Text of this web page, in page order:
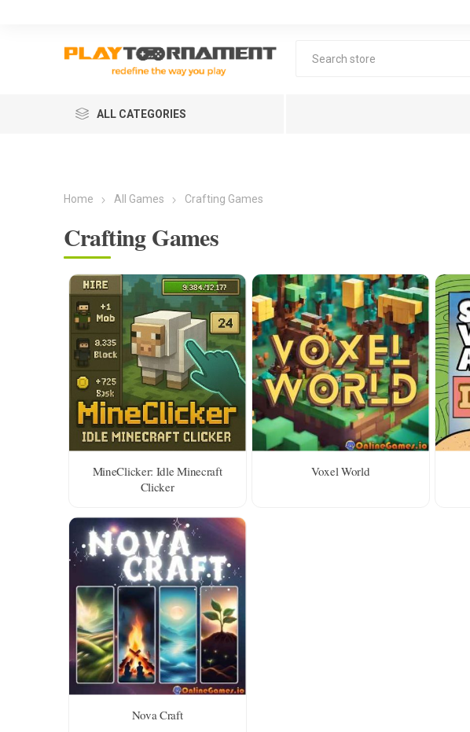
ALL CATEGORIES
Leaderboard Games
Home All Games Crafting Games
Crafting Games
MineClicker: Idle Minecraft
Clicker
Voxel World
Nova Craft